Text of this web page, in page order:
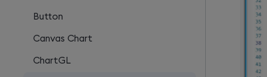
Button
Canvas Chart
ChartGL